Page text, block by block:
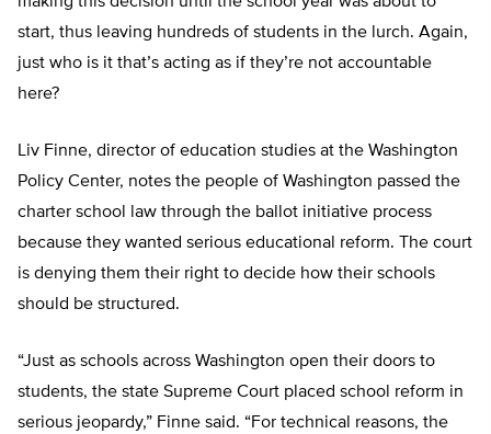
start, thus leaving hundreds of students in the lurch. Again,
just who is it that’s acting as if they’re not accountable
here?
Liv Finne, director of education studies at the Washington
Policy Center, notes the people of Washington passed the
charter school law through the ballot initiative process
because they wanted serious educational reform. The court
is denying them their right to decide how their schools
should be structured.
“Just as schools across Washington open their doors to
students, the state Supreme Court placed school reform in
serious jeopardy,” Finne said. “For technical reasons, the